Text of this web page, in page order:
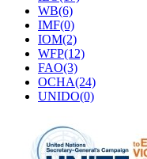
WB(6)
IMF(0)
IOM(2)
WFP(12)
FAO(3)
OCHA(24)
UNIDO(0)